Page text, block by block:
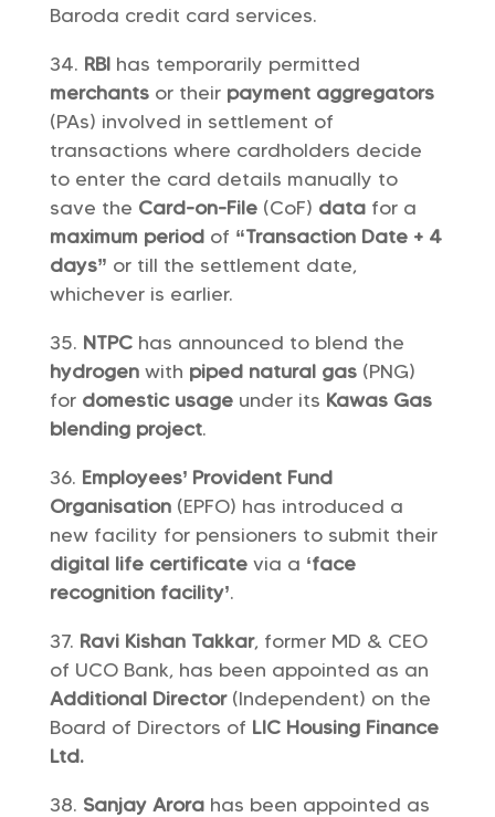
Baroda credit card services.
RBIhas temporarily permitted
merchantsor their payment aggregators
(PAs) involved in settlement of
transactions where cardholders decide
to enter the card details manually to
save the Card-on-File(CoF) datafor a
maximum periodof “Transaction Date + 4
days” or till the settlement date,
whichever is earlier.
NTPChas announced to blend the
hydrogenwith piped natural gas(PNG)
for domestic usageunder its Kawas Gas
blending project.
Employees’ Provident Fund
Organisation(EPFO) has introduced a
new facility for pensioners to submit their
digital life certificatevia a ‘face
recognition facility’.
Ravi Kishan Takkar, former MD & CEO
of UCO Bank, has been appointed as an
Additional Director(Independent) on the
Board of Directors of LIC Housing Finance
Ltd.
Sanjay Arorahas been appointed as